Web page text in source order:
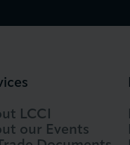
LCCI
our Events